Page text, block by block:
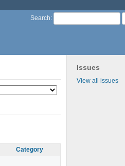
Search:
Issues
View all issues
Category